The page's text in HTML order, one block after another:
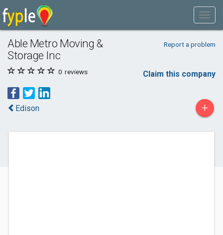
Able Metro Moving &
Storage Inc
Report a problem
0 reviews Claim this company
Edison +